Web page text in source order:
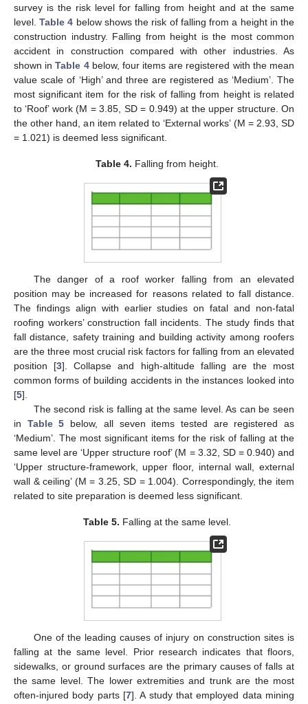
survey is the risk level for falling from height and at the same
level.Table 4 below shows the risk of falling from a height in the
construction industry. Falling from height is the most common
accident in construction compared with other industries. As
shown inTable 4below, four items are registered with the mean
value scale of ‘High’ and three are registered as ‘Medium’. The
most significant item for the risk of falling from height is related
to ‘Roof’ work (M = 3.85, SD = 0.949) at the upper structure. On
the other hand, an item related to ‘External works’ (M = 2.93, SD
= 1.021) is deemed less significant.
Table 4. Falling from height.
The danger of a roof worker falling from an elevated
position may be increased for reasons related to fall distance.
The findings align with earlier studies on fatal and non-fatal
roofing workers’ construction fall incidents. The study finds that
fall distance, safety training and building activity among roofers
are the three most crucial risk factors for falling from an elevated
position [3]. Collapse and high-altitude falling are the most
common forms of building accidents in the instances looked into
[5].
The second risk is falling at the same level. As can be seen
in Table 5 below, all seven items tested are registered as
‘Medium’. The most significant items for the risk of falling at the
same level are ‘Upper structure roof’ (M = 3.32, SD = 0.940) and
‘Upper structure-framework, upper floor, internal wall, external
wall & ceiling’ (M = 3.25, SD = 1.004). Correspondingly, the item
related to site preparation is deemed less significant.
Table 5. Falling at the same level.
One of the leading causes of injury on construction sites is
falling at the same level. Prior research indicates that floors,
sidewalks, or ground surfaces are the primary causes of falls at
the same level. The lower extremities and trunk are the most
often-injured body parts [7]. A study that employed data mining